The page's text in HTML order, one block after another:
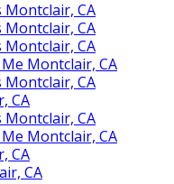
CA
CA
CA
Montclair, CA
CA
CA
CA
Montclair, CA
CA
CA